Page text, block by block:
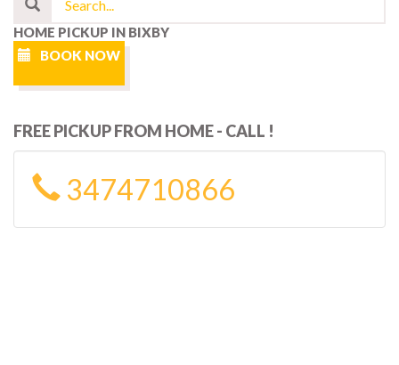
HOME PICKUP IN BIXBY
BOOK NOW
FREE PICKUP FROM HOME - CALL !
3474710866